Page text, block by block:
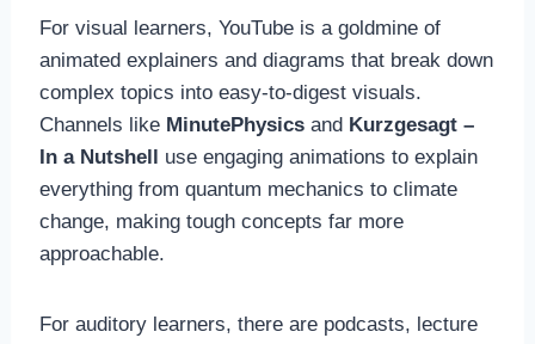
For visual learners, YouTube is a goldmine of
animated explainers and diagrams that break down
complex topics into easy-to-digest visuals.
Channels like MinutePhysicsand Kurzgesagt –
In a Nutshell
use engaging animations to explain
everything from quantum mechanics to climate
change, making tough concepts far more
approachable.
For auditory learners, there are podcasts, lecture